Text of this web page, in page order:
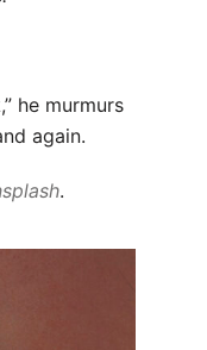
he murmurs
again.
.